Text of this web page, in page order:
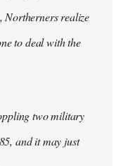
Northerners realize
to deal with the
two military
and it may just